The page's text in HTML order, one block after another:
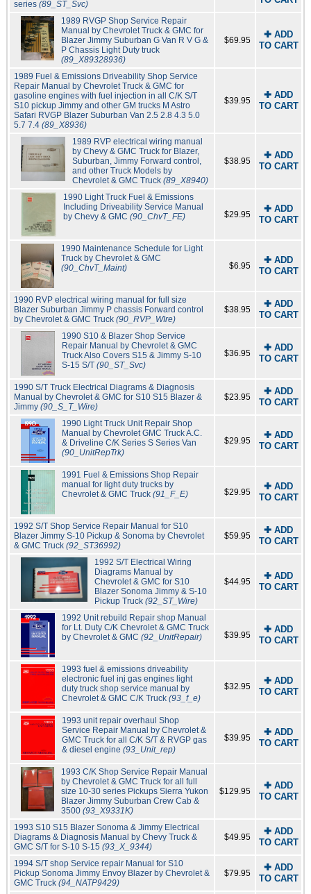
series (89_ST_Svc)
1989 RVGP Shop Service Repair
Manual by Chevrolet Truck & GMC for
Blazer Jimmy Suburban G Van R V G &
P Chassis Light Duty truck
(89_X89328936)
$69.95
✚ ADD
TO CART
1989 Fuel & Emissions Driveability Shop Service
Repair Manual by Chevrolet Truck & GMC for
gasoline engines with fuel injection in all C/K S/T
S10 pickup Jimmy and other GM trucks M Astro
Safari RVGP Blazer Suburban Van 2.5 2.8 4.3 5.0
5.7 7.4 (89_X8936)
$39.95
✚ ADD
TO CART
1989 RVP electrical wiring manual
by Chevy & GMC Truck for Blazer,
Suburban, Jimmy Forward control,
and other Truck Models by
Chevrolet & GMC Truck (89_X8940)
$38.95
✚ ADD
TO CART
1990 Light Truck Fuel & Emissions
Including Driveability Service Manual
by Chevy & GMC (90_ChvT_FE) $29.95
✚ ADD
TO CART
1990 Maintenance Schedule for Light
Truck by Chevrolet & GMC
(90_ChvT_Maint)
$6.95
✚ ADD
TO CART
1990 RVP electrical wiring manual for full size
Blazer Suburban Jimmy P chassis Forward control
by Chevrolet & GMC Truck (90_RVP_WIre)
$38.95
✚ ADD
TO CART
1990 S10 & Blazer Shop Service
Repair Manual by Chevrolet & GMC
Truck Also Covers S15 & Jimmy S-10
S-15 S/T(90_ST_Svc)
$36.95
✚ ADD
TO CART
1990 S/T Truck Electrical Diagrams & Diagnosis
Manual by Chevrolet & GMC for S10 S15 Blazer &
Jimmy (90_S_T_Wire)
$23.95
✚ ADD
TO CART
1990 Light Truck Unit Repair Shop
Manual by Chevrolet GMC Truck A.C.
& Driveline C/K Series S Series Van
(90_UnitRepTrk)
$29.95
✚ ADD
TO CART
1991 Fuel & Emissions Shop Repair
manual for light duty trucks by
Chevrolet & GMC Truck (91_F_E) $29.95
✚ ADD
TO CART
1992 S/T Shop Service Repair Manual for S10
Blazer Jimmy S-10 Pickup & Sonoma by Chevrolet
& GMC Truck (92_ST36992)
$59.95
✚ ADD
TO CART
1992 S/T Electrical Wiring
Diagrams Manual by
Chevrolet & GMC for S10
Blazer Sonoma Jimmy & S-10
Pickup Truck (92_ST_Wire)
$44.95
✚ ADD
TO CART
1992 Unit rebuild Repair shop Manual
for Lt. Duty C/K Chevrolet & GMC Truck
by Chevrolet & GMC(92_UnitRepair) $39.95
✚ ADD
TO CART
1993 fuel & emissions driveability
electronic fuel inj gas engines light
duty truck shop service manual by
Chevrolet & GMC C/K Truck (93_f_e)
$32.95
✚ ADD
TO CART
1993 unit repair overhaul Shop
Service Repair Manual by Chevrolet &
GMC Truck for all C/K S/T & RVGP gas
& diesel engine(93_Unit_rep)
$39.95
✚ ADD
TO CART
1993 C/K Shop Service Repair Manual
by Chevrolet & GMC Truck for all full
size 10-30 series Pickups Sierra Yukon
Blazer Jimmy Suburban Crew Cab &
3500 (93_X9331K)
$129.95
✚ ADD
TO CART
1993 S10 S15 Blazer Sonoma & Jimmy Electrical
Diagrams & Diagnosis Manual by Chevy Truck &
GMC S/T for S-10 S-15 (93_X_9344)
$49.95
✚ ADD
TO CART
1994 S/T shop Service repair Manual for S10
Pickup Sonoma Jimmy Envoy Blazer by Chevrolet &
GMC Truck (94_NATP9429)
$79.95
✚ ADD
TO CART